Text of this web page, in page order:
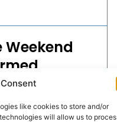
like cookies to store and/or
will allow us to
Weekend
will take place on